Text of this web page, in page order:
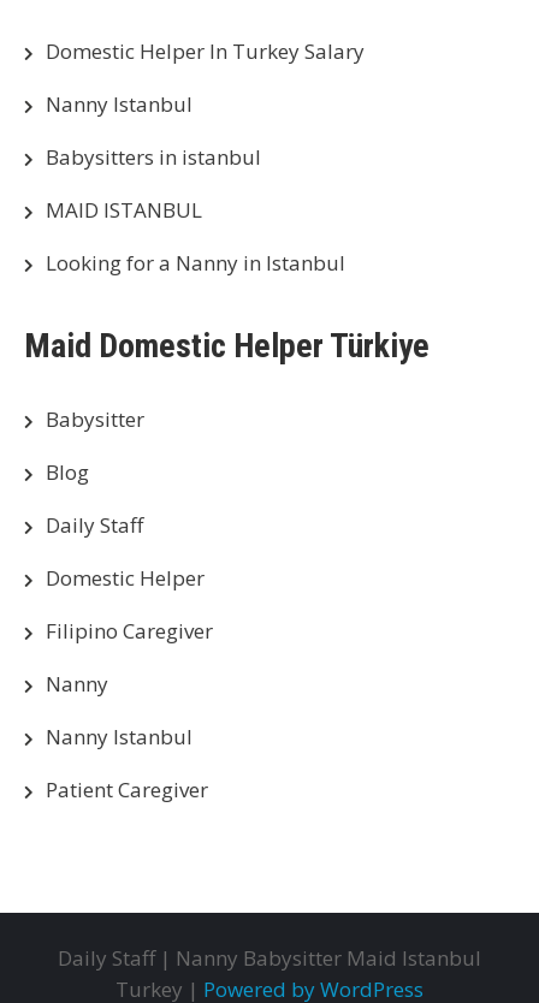
Domestic Helper In Turkey Salary
Nanny Istanbul
Babysitters in istanbul
MAID ISTANBUL
Looking for a Nanny in Istanbul
Maid Domestic Helper Türkiye
Babysitter
Blog
Daily Staff
Domestic Helper
Filipino Caregiver
Nanny
Nanny Istanbul
Patient Caregiver
Daily Staff | Nanny Babysitter Maid Istanbul
Turkey | Powered by WordPress